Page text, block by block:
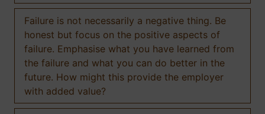
Failure is not necessarily a negative thing. Be
honest but focus on the positive aspects of
failure. Emphasise what you have learned from
the failure and what you can do better in the
future. How might this provide the employer
with added value?